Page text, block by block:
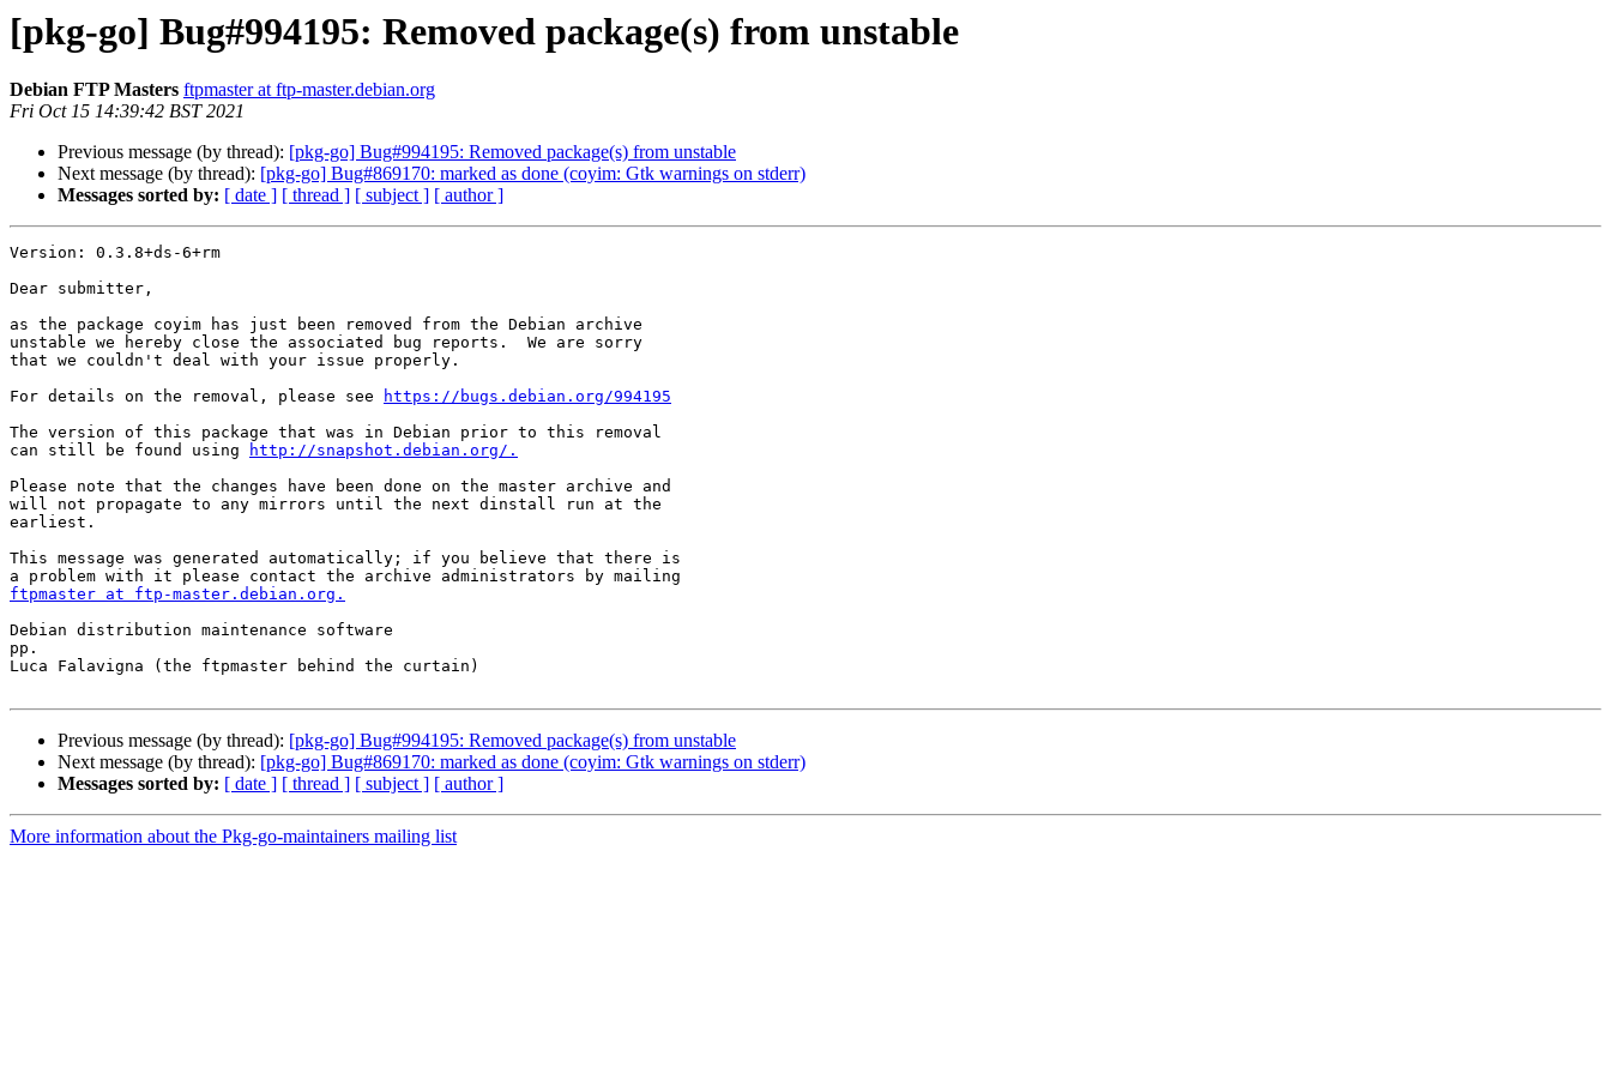
[pkg-go] Bug#994195: Removed package(s) from unstable
Debian FTP Masters ftpmaster at ftp-master.debian.org
Fri Oct 15 14:39:42 BST 2021
Previous message (by thread): [pkg-go] Bug#994195: Removed package(s) from unstable
Next message (by thread): [pkg-go] Bug#869170: marked as done (coyim: Gtk warnings on stderr)
Messages sorted by: [ date ] [ thread ] [ subject ] [ author ]
Version: 0.3.8+ds-6+rm
Dear submitter,
as the package coyim has just been removed from the Debian archive
unstable we hereby close the associated bug reports.  We are sorry
that we couldn't deal with your issue properly.
For details on the removal, please see
https://bugs.debian.org/994195
The version of this package that was in Debian prior to this removal
can still be found using
http://snapshot.debian.org/.
Please note that the changes have been done on the master archive and
will not propagate to any mirrors until the next dinstall run at the
earliest.
This message was generated automatically; if you believe that there is
ftpmaster at ftp-master.debian.org.
Debian distribution maintenance software
pp.
Luca Falavigna (the ftpmaster behind the curtain)
Previous message (by thread): [pkg-go] Bug#994195: Removed package(s) from unstable
Next message (by thread): [pkg-go] Bug#869170: marked as done (coyim: Gtk warnings on stderr)
Messages sorted by: [ date ] [ thread ] [ subject ] [ author ]
More information about the Pkg-go-maintainers mailing list